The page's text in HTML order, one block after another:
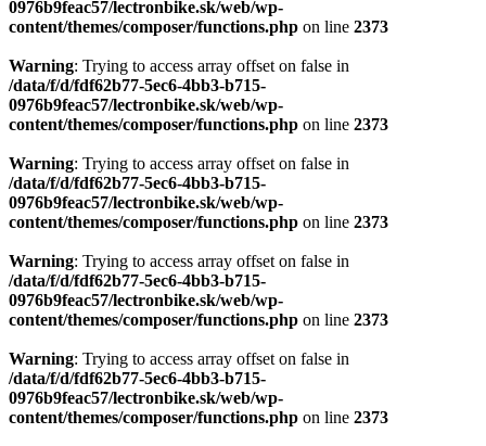
0976b9feac57/lectronbike.sk/web/wp-
content/themes/composer/functions.php on line 2373
Warning: Trying to access array offset on false in
/data/f/d/fdf62b77-5ec6-4bb3-b715-
0976b9feac57/lectronbike.sk/web/wp-
content/themes/composer/functions.php on line 2373
Warning: Trying to access array offset on false in
/data/f/d/fdf62b77-5ec6-4bb3-b715-
0976b9feac57/lectronbike.sk/web/wp-
content/themes/composer/functions.php on line 2373
Warning: Trying to access array offset on false in
/data/f/d/fdf62b77-5ec6-4bb3-b715-
0976b9feac57/lectronbike.sk/web/wp-
content/themes/composer/functions.php on line 2373
Warning: Trying to access array offset on false in
/data/f/d/fdf62b77-5ec6-4bb3-b715-
0976b9feac57/lectronbike.sk/web/wp-
content/themes/composer/functions.php on line 2373